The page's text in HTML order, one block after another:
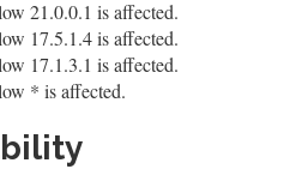
21.0.0.1 is affected.
17.5.1.4 is affected.
17.1.3.1 is affected.
* is affected.